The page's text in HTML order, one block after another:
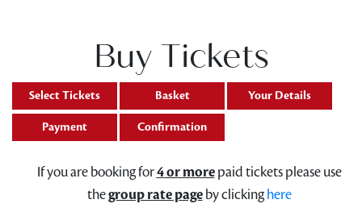
Buy Tickets
Select Tickets Basket Your Details
Payment Confirmation
If you are booking for4 or morepaid tickets please use
thegroup rate pageby clickinghere